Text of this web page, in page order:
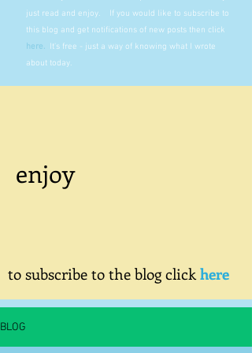
just read and enjoy. If you would like to subscribe to
this blog and get notifications of new posts then click
here. It's free - just a way of knowing what I wrote
about today.
enjoy
to subscribe to the blog clickhere
BLOG